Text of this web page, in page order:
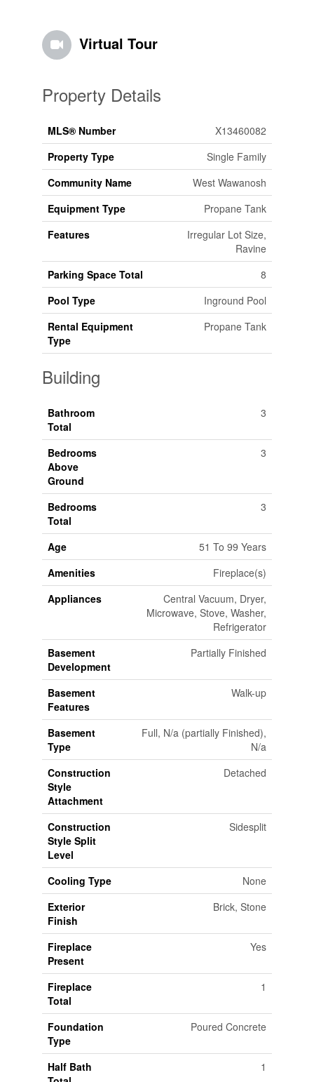
Virtual Tour
Property Details
MLS® Number
X13460082
Property Type
Single Family
Community Name
West Wawanosh
Equipment Type
Propane Tank
Features
Irregular Lot Size,
Ravine
Parking Space Total
8
Pool Type
Inground Pool
Rental Equipment
Type
Propane Tank
Building
Bathroom
Total
3
Bedrooms
Above
Ground
3
Bedrooms
Total
3
Age
51 To 99 Years
Amenities
Fireplace(s)
Appliances
Central Vacuum, Dryer,
Microwave, Stove, Washer,
Refrigerator
Basement
Development
Partially Finished
Basement
Features
Walk-up
Basement
Type
Full, N/a (partially Finished),
N/a
Construction
Style
Attachment
Detached
Construction
Style Split
Level
Sidesplit
Cooling Type
None
Exterior
Finish
Brick, Stone
Fireplace
Present
Yes
Fireplace
Total
1
Foundation
Type
Poured Concrete
Half Bath
1